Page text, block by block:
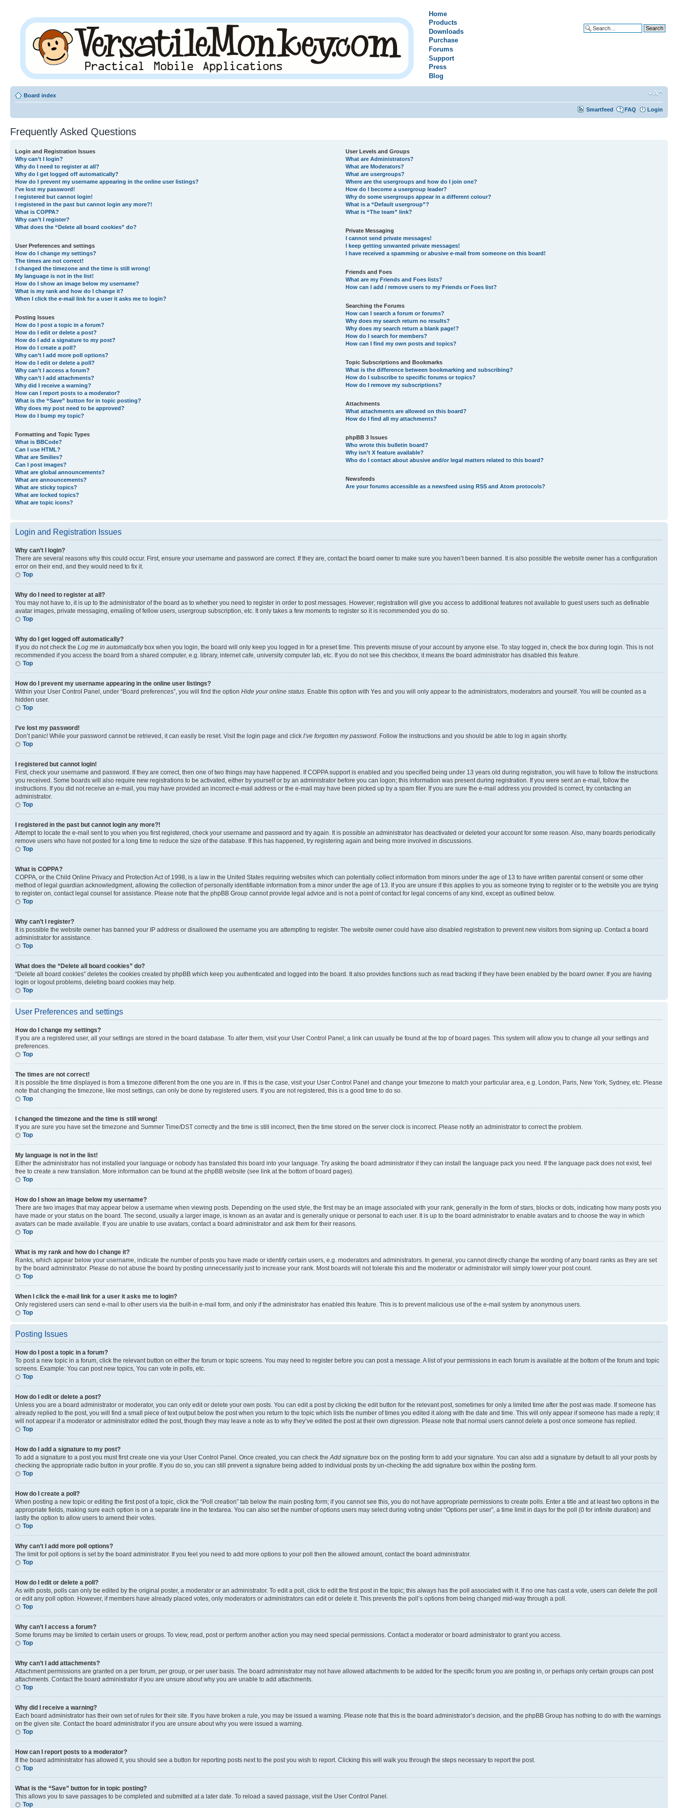
Home
Products
Downloads
Purchase
Forums
Support
Press
Blog
Board index
Smartfeed FAQ Login
Frequently Asked Questions
Login and Registration Issues
Why can’t I login?
Why do I need to register at all?
Why do I get logged off automatically?
How do I prevent my username appearing in the online user listings?
I’ve lost my password!
I registered but cannot login!
I registered in the past but cannot login any more?!
What is COPPA?
Why can’t I register?
What does the “Delete all board cookies” do?
User Preferences and settings
How do I change my settings?
The times are not correct!
I changed the timezone and the time is still wrong!
My language is not in the list!
How do I show an image below my username?
What is my rank and how do I change it?
When I click the e-mail link for a user it asks me to login?
Posting Issues
How do I post a topic in a forum?
How do I edit or delete a post?
How do I add a signature to my post?
How do I create a poll?
Why can’t I add more poll options?
How do I edit or delete a poll?
Why can’t I access a forum?
Why can’t I add attachments?
Why did I receive a warning?
How can I report posts to a moderator?
What is the “Save” button for in topic posting?
Why does my post need to be approved?
How do I bump my topic?
Formatting and Topic Types
What is BBCode?
Can I use HTML?
What are Smilies?
Can I post images?
What are global announcements?
What are announcements?
What are sticky topics?
What are locked topics?
What are topic icons?
User Levels and Groups
What are Administrators?
What are Moderators?
What are usergroups?
Where are the usergroups and how do I join one?
How do I become a usergroup leader?
Why do some usergroups appear in a different colour?
What is a “Default usergroup”?
What is “The team” link?
Private Messaging
I cannot send private messages!
I keep getting unwanted private messages!
I have received a spamming or abusive e-mail from someone on this board!
Friends and Foes
What are my Friends and Foes lists?
How can I add / remove users to my Friends or Foes list?
Searching the Forums
How can I search a forum or forums?
Why does my search return no results?
Why does my search return a blank page!?
How do I search for members?
How can I find my own posts and topics?
Topic Subscriptions and Bookmarks
What is the difference between bookmarking and subscribing?
How do I subscribe to specific forums or topics?
How do I remove my subscriptions?
Attachments
What attachments are allowed on this board?
How do I find all my attachments?
phpBB 3 Issues
Who wrote this bulletin board?
Why isn’t X feature available?
Who do I contact about abusive and/or legal matters related to this board?
Newsfeeds
Are your forums accessible as a newsfeed using RSS and Atom protocols?
Login and Registration Issues
Why can’t I login?
There are several reasons why this could occur. First, ensure your username and password are correct. If they are, contact the board owner to make sure you haven’t been banned. It is also possible the website owner has a configuration
error on their end, and they would need to fix it.
Top
Why do I need to register at all?
You may not have to, it is up to the administrator of the board as to whether you need to register in order to post messages. However; registration will give you access to additional features not available to guest users such as definable
avatar images, private messaging, emailing of fellow users, usergroup subscription, etc. It only takes a few moments to register so it is recommended you do so.
Top
Why do I get logged off automatically?
If you do not check the Log me in automaticallybox when you login, the board will only keep you logged in for a preset time. This prevents misuse of your account by anyone else. To stay logged in, check the box during login. This is not
recommended if you access the board from a shared computer, e.g. library, internet cafe, university computer lab, etc. If you do not see this checkbox, it means the board administrator has disabled this feature.
Top
How do I prevent my username appearing in the online user listings?
Within your User Control Panel, under “Board preferences”, you will find the option Hide your online status. Enable this option with Yes and you will only appear to the administrators, moderators and yourself. You will be counted as a
hidden user.
Top
I’ve lost my password!
Don’t panic! While your password cannot be retrieved, it can easily be reset. Visit the login page and click I’ve forgotten my password. Follow the instructions and you should be able to log in again shortly.
Top
I registered but cannot login!
First, check your username and password. If they are correct, then one of two things may have happened. If COPPA support is enabled and you specified being under 13 years old during registration, you will have to follow the instructions
you received. Some boards will also require new registrations to be activated, either by yourself or by an administrator before you can logon; this information was present during registration. If you were sent an e-mail, follow the
instructions. If you did not receive an e-mail, you may have provided an incorrect e-mail address or the e-mail may have been picked up by a spam filer. If you are sure the e-mail address you provided is correct, try contacting an
administrator.
Top
I registered in the past but cannot login any more?!
Attempt to locate the e-mail sent to you when you first registered, check your username and password and try again. It is possible an administrator has deactivated or deleted your account for some reason. Also, many boards periodically
remove users who have not posted for a long time to reduce the size of the database. If this has happened, try registering again and being more involved in discussions.
Top
What is COPPA?
COPPA, or the Child Online Privacy and Protection Act of 1998, is a law in the United States requiring websites which can potentially collect information from minors under the age of 13 to have written parental consent or some other
method of legal guardian acknowledgment, allowing the collection of personally identifiable information from a minor under the age of 13. If you are unsure if this applies to you as someone trying to register or to the website you are trying
to register on, contact legal counsel for assistance. Please note that the phpBB Group cannot provide legal advice and is not a point of contact for legal concerns of any kind, except as outlined below.
Top
Why can’t I register?
It is possible the website owner has banned your IP address or disallowed the username you are attempting to register. The website owner could have also disabled registration to prevent new visitors from signing up. Contact a board
administrator for assistance.
Top
What does the “Delete all board cookies” do?
“Delete all board cookies” deletes the cookies created by phpBB which keep you authenticated and logged into the board. It also provides functions such as read tracking if they have been enabled by the board owner. If you are having
login or logout problems, deleting board cookies may help.
Top
User Preferences and settings
How do I change my settings?
If you are a registered user, all your settings are stored in the board database. To alter them, visit your User Control Panel; a link can usually be found at the top of board pages. This system will allow you to change all your settings and
preferences.
Top
The times are not correct!
It is possible the time displayed is from a timezone different from the one you are in. If this is the case, visit your User Control Panel and change your timezone to match your particular area, e.g. London, Paris, New York, Sydney, etc. Please
note that changing the timezone, like most settings, can only be done by registered users. If you are not registered, this is a good time to do so.
Top
I changed the timezone and the time is still wrong!
If you are sure you have set the timezone and Summer Time/DST correctly and the time is still incorrect, then the time stored on the server clock is incorrect. Please notify an administrator to correct the problem.
Top
My language is not in the list!
Either the administrator has not installed your language or nobody has translated this board into your language. Try asking the board administrator if they can install the language pack you need. If the language pack does not exist, feel
free to create a new translation. More information can be found at the phpBB website (see link at the bottom of board pages).
Top
How do I show an image below my username?
There are two images that may appear below a username when viewing posts. Depending on the used style, the first may be an image associated with your rank, generally in the form of stars, blocks or dots, indicating how many posts you
have made or your status on the board. The second, usually a larger image, is known as an avatar and is generally unique or personal to each user. It is up to the board administrator to enable avatars and to choose the way in which
avatars can be made available. If you are unable to use avatars, contact a board administrator and ask them for their reasons.
Top
What is my rank and how do I change it?
Ranks, which appear below your username, indicate the number of posts you have made or identify certain users, e.g. moderators and administrators. In general, you cannot directly change the wording of any board ranks as they are set
by the board administrator. Please do not abuse the board by posting unnecessarily just to increase your rank. Most boards will not tolerate this and the moderator or administrator will simply lower your post count.
Top
When I click the e-mail link for a user it asks me to login?
Only registered users can send e-mail to other users via the built-in e-mail form, and only if the administrator has enabled this feature. This is to prevent malicious use of the e-mail system by anonymous users.
Top
Posting Issues
How do I post a topic in a forum?
To post a new topic in a forum, click the relevant button on either the forum or topic screens. You may need to register before you can post a message. A list of your permissions in each forum is available at the bottom of the forum and topic
screens. Example: You can post new topics, You can vote in polls, etc.
Top
How do I edit or delete a post?
Unless you are a board administrator or moderator, you can only edit or delete your own posts. You can edit a post by clicking the edit button for the relevant post, sometimes for only a limited time after the post was made. If someone has
already replied to the post, you will find a small piece of text output below the post when you return to the topic which lists the number of times you edited it along with the date and time. This will only appear if someone has made a reply; it
will not appear if a moderator or administrator edited the post, though they may leave a note as to why they’ve edited the post at their own digression. Please note that normal users cannot delete a post once someone has replied.
Top
How do I add a signature to my post?
To add a signature to a post you must first create one via your User Control Panel. Once created, you can check theAdd signature box on the posting form to add your signature. You can also add a signature by default to all your posts by
checking the appropriate radio button in your profile. If you do so, you can still prevent a signature being added to individual posts by un-checking the add signature box within the posting form.
Top
How do I create a poll?
When posting a new topic or editing the first post of a topic, click the “Poll creation” tab below the main posting form; if you cannot see this, you do not have appropriate permissions to create polls. Enter a title and at least two options in the
appropriate fields, making sure each option is on a separate line in the textarea. You can also set the number of options users may select during voting under “Options per user”, a time limit in days for the poll (0 for infinite duration) and
lastly the option to allow users to amend their votes.
Top
Why can’t I add more poll options?
The limit for poll options is set by the board administrator. If you feel you need to add more options to your poll then the allowed amount, contact the board administrator.
Top
How do I edit or delete a poll?
As with posts, polls can only be edited by the original poster, a moderator or an administrator. To edit a poll, click to edit the first post in the topic; this always has the poll associated with it. If no one has cast a vote, users can delete the poll
or edit any poll option. However, if members have already placed votes, only moderators or administrators can edit or delete it. This prevents the poll’s options from being changed mid-way through a poll.
Top
Why can’t I access a forum?
Some forums may be limited to certain users or groups. To view, read, post or perform another action you may need special permissions. Contact a moderator or board administrator to grant you access.
Top
Why can’t I add attachments?
Attachment permissions are granted on a per forum, per group, or per user basis. The board administrator may not have allowed attachments to be added for the specific forum you are posting in, or perhaps only certain groups can post
attachments. Contact the board administrator if you are unsure about why you are unable to add attachments.
Top
Why did I receive a warning?
Each board administrator has their own set of rules for their site. If you have broken a rule, you may be issued a warning. Please note that this is the board administrator’s decision, and the phpBB Group has nothing to do with the warnings
on the given site. Contact the board administrator if you are unsure about why you were issued a warning.
Top
How can I report posts to a moderator?
If the board administrator has allowed it, you should see a button for reporting posts next to the post you wish to report. Clicking this will walk you through the steps necessary to report the post.
Top
What is the “Save” button for in topic posting?
This allows you to save passages to be completed and submitted at a later date. To reload a saved passage, visit the User Control Panel.
Top